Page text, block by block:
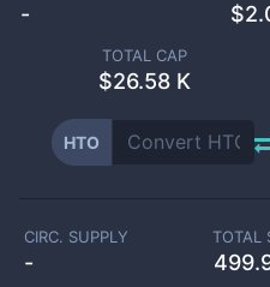
- $
TOTAL CAP
$26.58 K
HTO
CIRC. SUPPLY
-
TOTAL